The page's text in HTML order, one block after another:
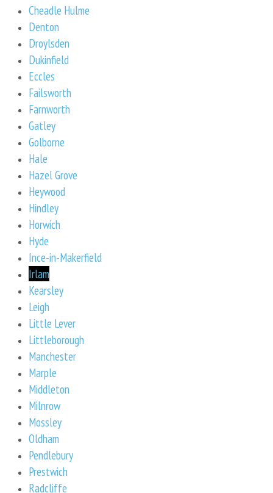
Cheadle Hulme
Denton
Droylsden
Dukinfield
Eccles
Failsworth
Farnworth
Gatley
Golborne
Hale
Hazel Grove
Heywood
Hindley
Horwich
Hyde
Ince-in-Makerfield
Irlam
Kearsley
Leigh
Little Lever
Littleborough
Manchester
Marple
Middleton
Milnrow
Mossley
Oldham
Pendlebury
Prestwich
Radcliffe